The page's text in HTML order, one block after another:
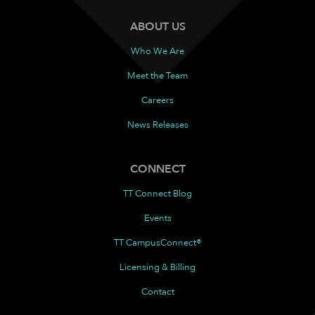
ABOUT US
Who We Are
Meet the Team
Careers
News Releases
CONNECT
TT Connect Blog
Events
TT CampusConnect®
Licensing & Billing
Contact